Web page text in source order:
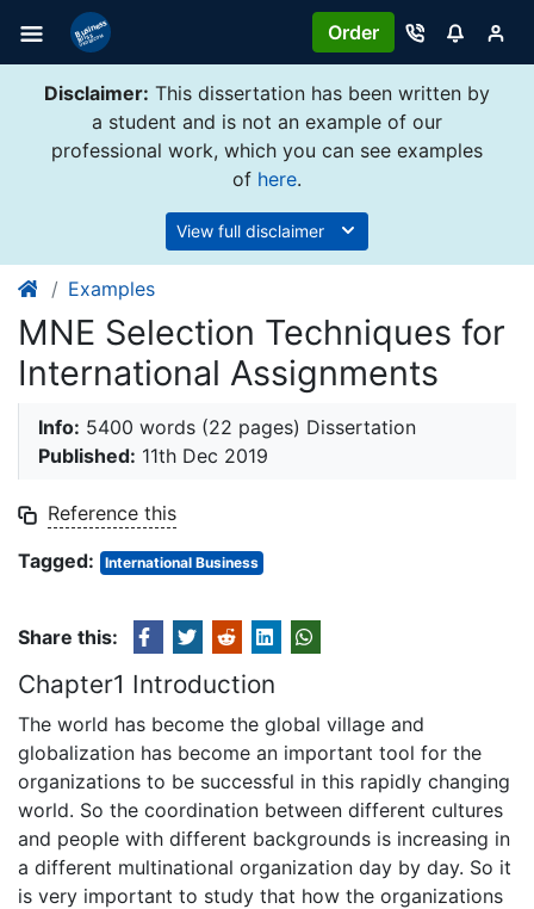
Order
Disclaimer: This dissertation has been written by
a student and is not an example of our
professional work, which you can see examples
of here.
View full disclaimer
Examples
MNE Selection Techniques for
International Assignments
Info: 5400 words (22 pages) Dissertation
Published: 11th Dec 2019
Reference this
Tagged:
International Business
Share this:
Chapter1 Introduction
The world has become the global village and
globalization has become an important tool for the
organizations to be successful in this rapidly changing
world. So the coordination between different cultures
and people with different backgrounds is increasing in
a different multinational organization day by day. So it
is very important to study that how the organizations